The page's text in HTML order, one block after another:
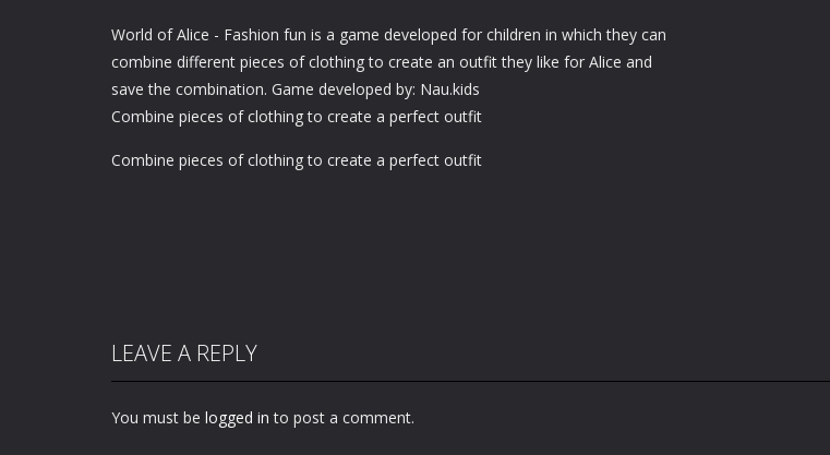
World of Alice - Fashion fun is a game developed for children in which they can
combine different pieces of clothing to create an outfit they like for Alice and
save the combination. Game developed by: Nau.kids
Combine pieces of clothing to create a perfect outfit
Combine pieces of clothing to create a perfect outfit
LEAVE A REPLY
You must be logged in to post a comment.